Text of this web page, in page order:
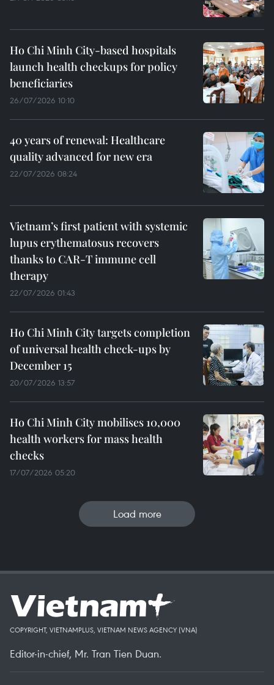
Ho Chi Minh City-based hospitals
launch health checkups for policy
beneficiaries
26/07/2026 10:10
40 years of renewal: Healthcare
quality advanced for new era
22/07/2026 08:24
Vietnam’s first patient with systemic
lupus erythematosus recovers
thanks to CAR-T immune cell
therapy
22/07/2026 01:43
Ho Chi Minh City targets completion
of universal health check-ups by
December 15
20/07/2026 13:57
Ho Chi Minh City mobilises 10,000
health workers for mass health
checks
17/07/2026 05:20
Load more
COPYRIGHT, VIETNAMPLUS, VIETNAM NEWS AGENCY (VNA)
Editor-in-chief, Mr. Tran Tien Duan.